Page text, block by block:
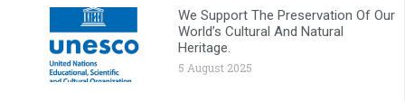
We Support The Preservation Of Our
World’s Cultural And Natural
Heritage.
5 August 2025